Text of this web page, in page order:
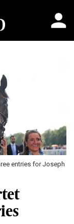
entries for Joseph